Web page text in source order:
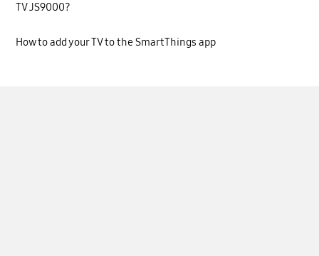
TV JS9000?
How to add your TV to the SmartThings app